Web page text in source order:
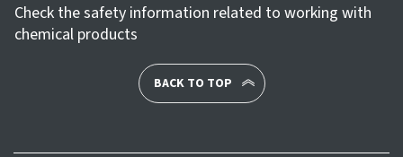
Check the safety information related to working with
chemical products
BACK TO TOP